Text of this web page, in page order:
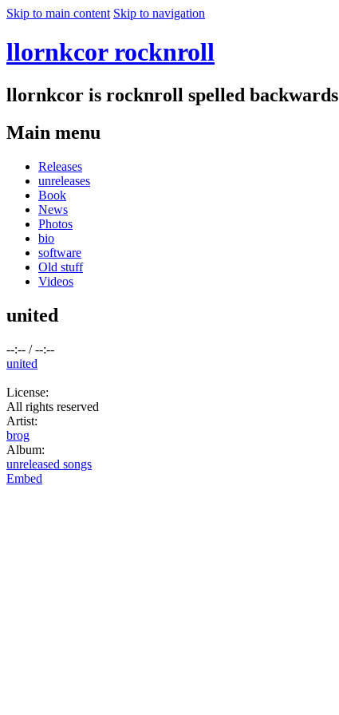
Skip to main content Skip to navigation
llornkcor rocknroll
llornkcor is rocknroll spelled backwards
Main menu
Releases
unreleases
Book
News
Photos
bio
software
Old stuff
Videos
united
--:-- /--:--
united
License:
All rights reserved
Artist:
brog
Album:
unreleased songs
Embed